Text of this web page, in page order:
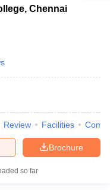
Chennai
Review Facilities
Brochure
so far